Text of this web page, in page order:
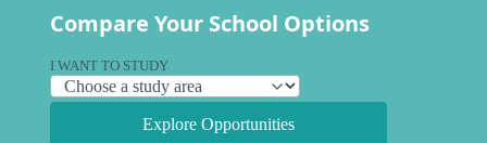
Compare Your School Options
I WANT TO STUDY
Explore Opportunities